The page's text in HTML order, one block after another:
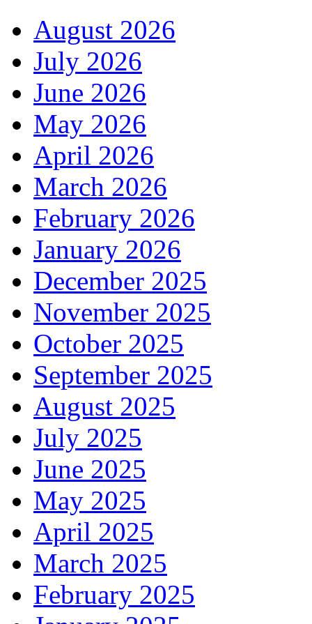
August 2026
July 2026
June 2026
May 2026
April 2026
March 2026
February 2026
January 2026
December 2025
November 2025
October 2025
September 2025
August 2025
July 2025
June 2025
May 2025
April 2025
March 2025
February 2025